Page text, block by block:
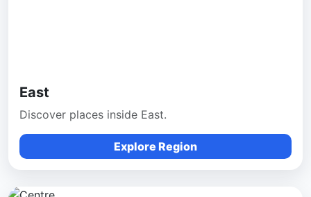
East
Discover places inside East.
Explore Region